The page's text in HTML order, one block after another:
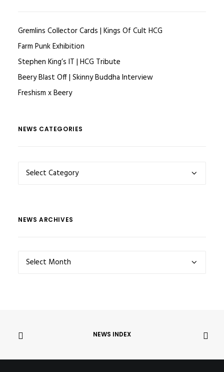
Gremlins Collector Cards | Kings Of Cult HCG
Farm Punk Exhibition
Stephen King’s IT | HCG Tribute
Beery Blast Off | Skinny Buddha Interview
Freshism x Beery
NEWS CATEGORIES
NEWS
NEWS ARCHIVES
NEWS
NEWS INDEX